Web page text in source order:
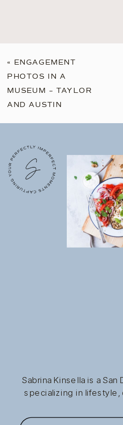
« ENGAGEMENT
PHOTOS IN A
MUSEUM – TAYLOR
AND AUSTIN
Sabrina Kinsella is a
specializing in lifestyle,